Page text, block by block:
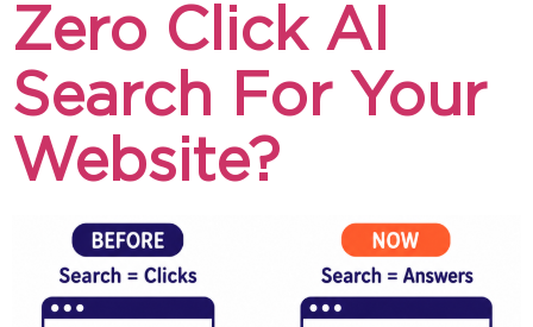
Zero Click AI
Search For Your
Website?